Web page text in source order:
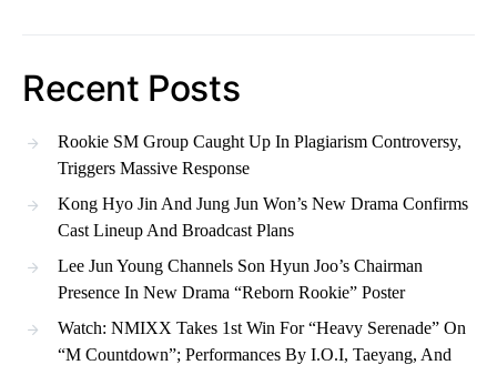
Recent Posts
Rookie SM Group Caught Up In Plagiarism Controversy,
Triggers Massive Response
Kong Hyo Jin And Jung Jun Won’s New Drama Confirms
Cast Lineup And Broadcast Plans
Lee Jun Young Channels Son Hyun Joo’s Chairman
Presence In New Drama “Reborn Rookie” Poster
Watch: NMIXX Takes 1st Win For “Heavy Serenade” On
“M Countdown”; Performances By I.O.I, Taeyang, And